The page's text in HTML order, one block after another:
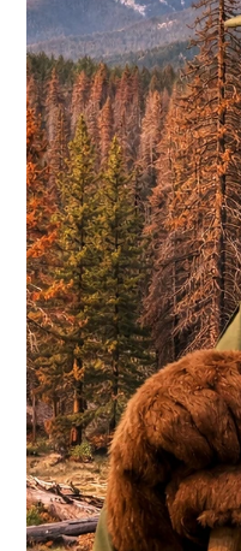
Douglas
Diversion Site
Approach to
Douglas County
the-Nation Approach to
County, wildfire
That’s why the Board
investing in a biochar
protect our
we manage waste.
Biochar and Waste
operated bio